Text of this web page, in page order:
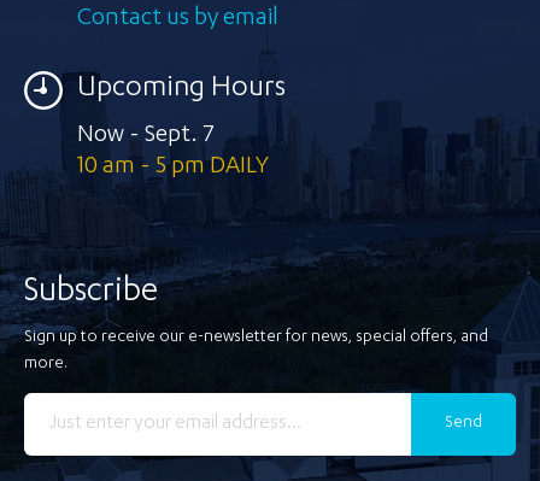
Contact us by email
Upcoming Hours
Now - Sept. 7
10 am - 5 pm DAILY
Subscribe
Sign up to receive our e-newsletter for news, special offers, and
more.
Send